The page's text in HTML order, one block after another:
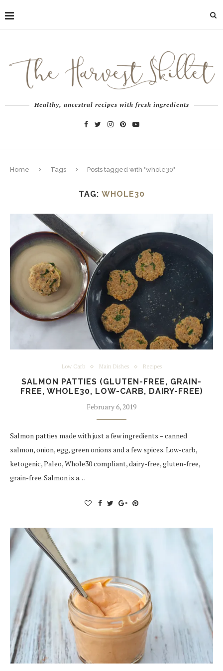
Healthy, ancestral recipes with fresh ingredients
Home Tags Posts tagged with "whole30"
TAG: WHOLE30
Low Carb Main Dishes Recipes
SALMON PATTIES (GLUTEN-FREE, GRAIN-
FREE, WHOLE30, LOW-CARB, DAIRY-FREE)
February 6, 2019
Salmon patties made with just a few ingredients – canned
salmon, onion, egg, green onions and a few spices. Low-carb,
ketogenic, Paleo, Whole30 compliant, dairy-free, gluten-free,
grain-free. Salmon is a…